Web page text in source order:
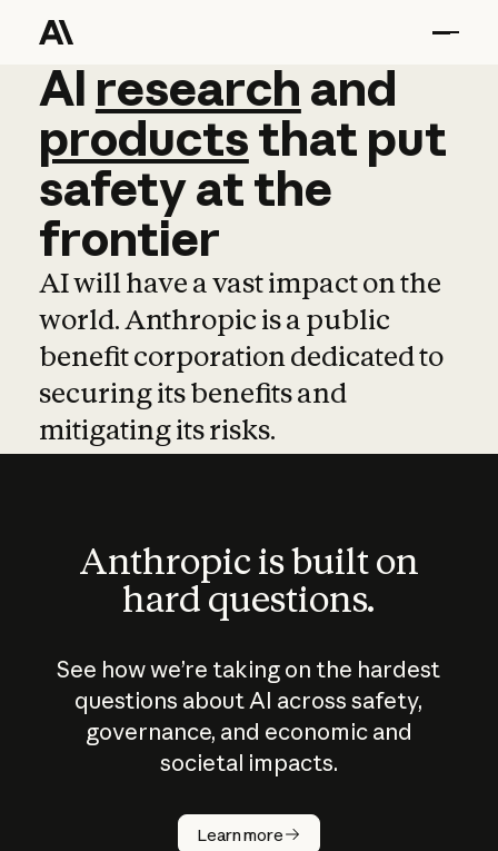
AI research and
AI research and
productsthat put
safetyatthe
frontier
AI will have a vast impact on the
world. Anthropic is a public
benefit corporation dedicated to
securing its benefits and
mitigating its risks.
Anthropic is built on
hard questions.
See how we’re taking on the hardest
questions about AI across safety,
governance, and economic and
societal impacts.
Learn more
How does
AI work?